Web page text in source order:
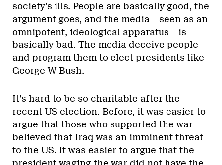
society’s ills. People are basically good, the
argument goes, and the media – seen as an
omnipotent, ideological apparatus – is
basically bad. The media deceive people
and program them to elect presidents like
George W Bush.
It’s hard to be so charitable after the
recent US election. Before, it was easier to
argue that those who supported the war
believed that Iraq was an imminent threat
to the US. It was easier to argue that the